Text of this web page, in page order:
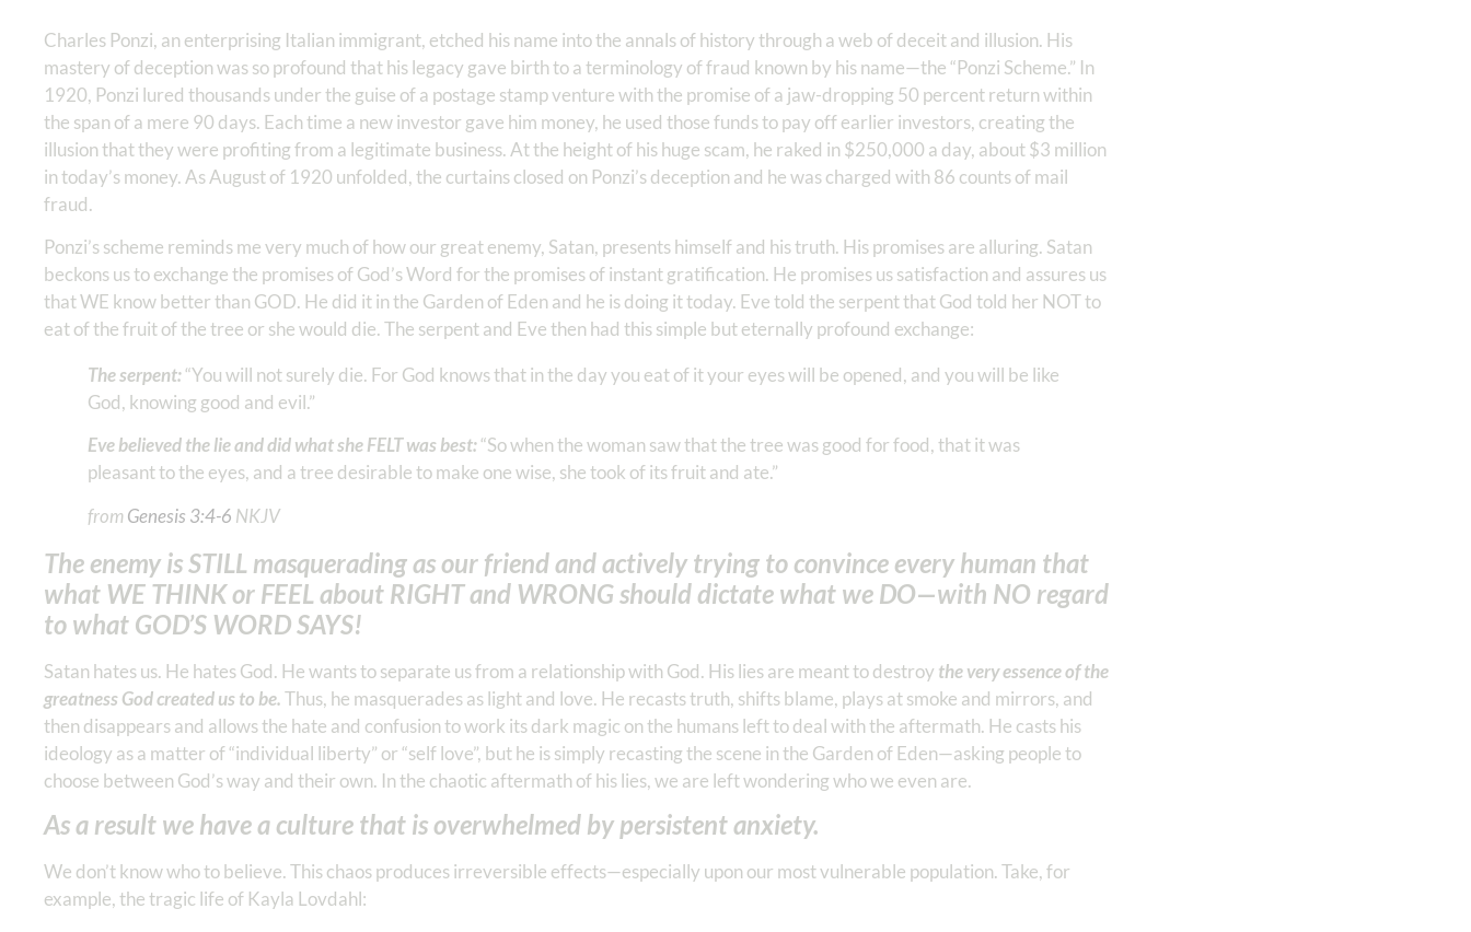
Charles Ponzi, an enterprising Italian immigrant, etched his name into the annals of history through a web of deceit and illusion. His
mastery of deception was so profound that his legacy gave birth to a terminology of fraud known by his name—the “Ponzi Scheme.” In
1920, Ponzi lured thousands under the guise of a postage stamp venture with the promise of a jaw-dropping 50 percent return within
the span of a mere 90 days. Each time a new investor gave him money, he used those funds to pay off earlier investors, creating the
illusion that they were profiting from a legitimate business. At the height of his huge scam, he raked in $250,000 a day, about $3 million
in today’s money. As August of 1920 unfolded, the curtains closed on Ponzi’s deception and he was charged with 86 counts of mail
fraud.
Ponzi’s scheme reminds me very much of how our great enemy, Satan, presents himself and his truth. His promises are alluring. Satan
beckons us to exchange the promises of God’s Word for the promises of instant gratification. He promises us satisfaction and assures us
that WE know better than GOD. He did it in the Garden of Eden and he is doing it today. Eve told the serpent that God told her NOT to
eat of the fruit of the tree or she would die. The serpent and Eve then had this simple but eternally profound exchange:
The serpent:“You will not surely die. For God knows that in the day you eat of it your eyes will be opened, and you will be like
God, knowing good and evil.”
Eve believed the lie and did what she FELT was best:“So when the woman saw that the tree was good for food, that it was
pleasant to the eyes, and a tree desirable to make one wise, she took of its fruit and ate.”
fromGenesis‬ ‭3‬:‭4‬-‭6 NKJV‬
The enemy is STILL masquerading as our friend and actively trying to convince every human that
what WE THINK or FEEL about RIGHT and WRONG should dictate what we DO—with NO regard
to what GOD’S WORD SAYS!
Satan hates us. He hates God. He wants to separate us from a relationship with God. His lies are meant to destroy the very essence of the
greatness God created us to be.Thus, he masquerades as light and love. He recasts truth, shifts blame, plays at smoke and mirrors, and
then disappears and allows the hate and confusion to work its dark magic on the humans left to deal with the aftermath. He casts his
ideology as a matter of “individual liberty” or “self love”, but he is simply recasting the scene in the Garden of Eden—asking people to
choose between God’s way and their own. In the chaotic aftermath of his lies, we are left wondering who we even are.
As a result we have a culture that is overwhelmed by persistent anxiety.
We don’t know who to believe. This chaos produces irreversible effects—especially upon our most vulnerable population. Take, for
example, the tragic life of Kayla Lovdahl: